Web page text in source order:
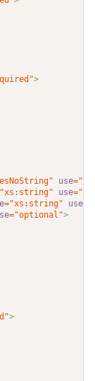
>
use
use
="xs:string" use
="optional">
>